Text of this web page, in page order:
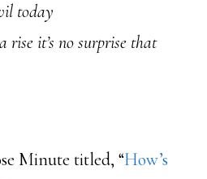
today
rise it’s no surprise that
Minute titled, “How’s